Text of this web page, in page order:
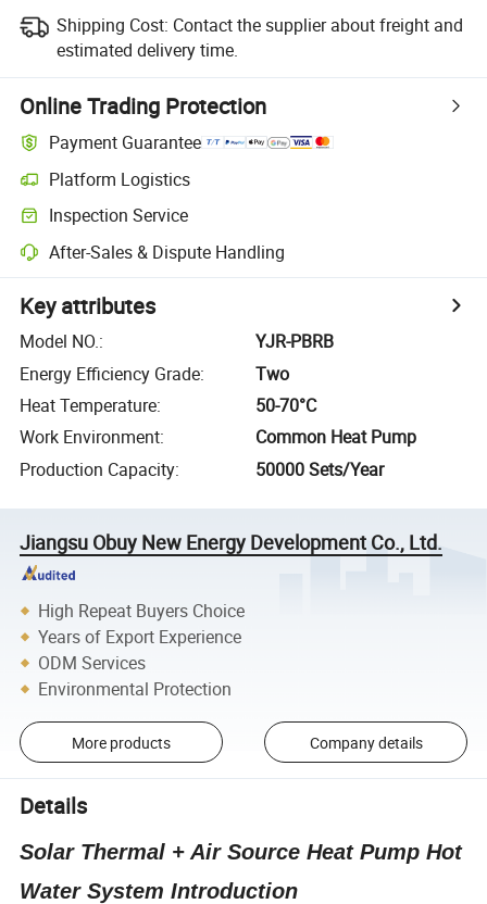
Shipping Cost: Contact the supplier about freight and
estimated delivery time.
Online Trading Protection
Payment Guarantee
Platform Logistics
Inspection Service
After-Sales & Dispute Handling
Key attributes
Model NO.:
YJR-PBRB
Energy Efficiency Grade:
Two
Heat Temperature:
50-70°C
Work Environment:
Common Heat Pump
Production Capacity: 50000 Sets/Year
Jiangsu Obuy New Energy Development Co., Ltd.
High Repeat Buyers Choice
Years of Export Experience
ODM Services
Environmental Protection
More products Company details
Details
Solar Thermal + Air Source Heat Pump Hot
Water System Introduction